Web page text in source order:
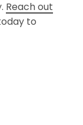
Reach out
to